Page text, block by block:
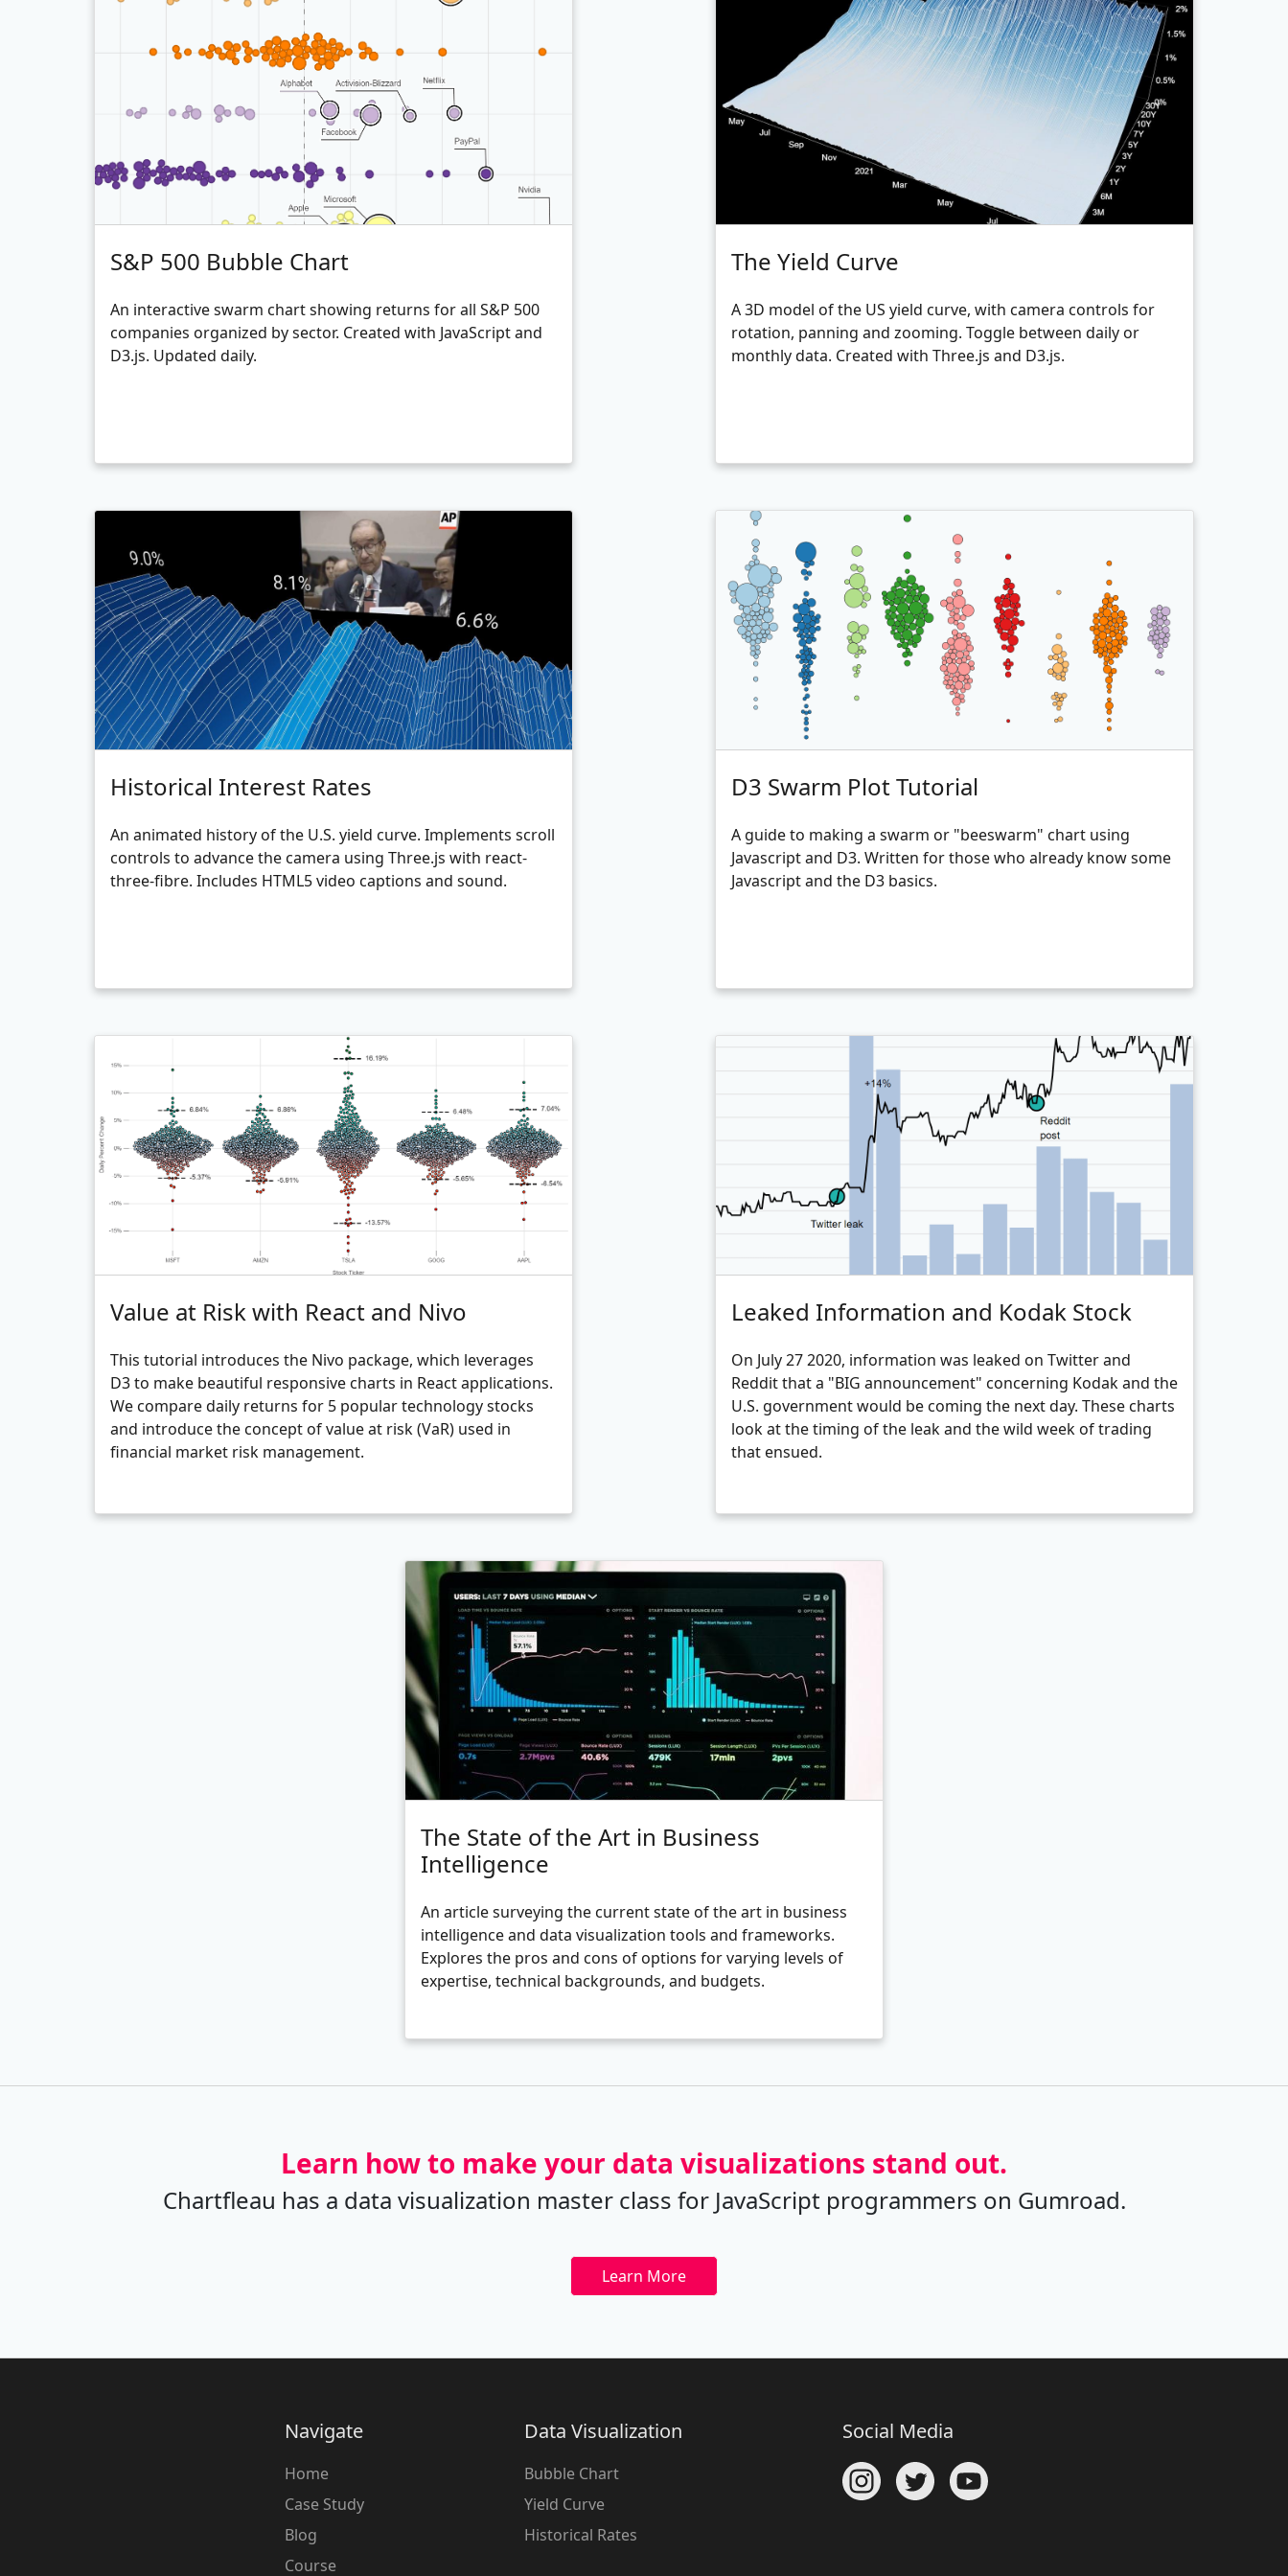
S&P 500 Bubble Chart
An interactive swarm chart showing returns for all S&P 500
companies organized by sector. Created with JavaScript and
D3.js. Updated daily.
The Yield Curve
A 3D model of the US yield curve, with camera controls for
rotation, panning and zooming. Toggle between daily or
monthly data. Created with Three.js and D3.js.
Historical Interest Rates
An animated history of the U.S. yield curve. Implements scroll
controls to advance the camera using Three.js with react-
three-fibre. Includes HTML5 video captions and sound.
D3 Swarm Plot Tutorial
A guide to making a swarm or "beeswarm" chart using
Javascript and D3. Written for those who already know some
Javascript and the D3 basics.
Value at Risk with React and Nivo
This tutorial introduces the Nivo package, which leverages
D3 to make beautiful responsive charts in React applications.
We compare daily returns for 5 popular technology stocks
and introduce the concept of value at risk (VaR) used in
financial market risk management.
Leaked Information and Kodak Stock
On July 27 2020, information was leaked on Twitter and
Reddit that a "BIG announcement" concerning Kodak and the
U.S. government would be coming the next day. These charts
look at the timing of the leak and the wild week of trading
that ensued.
The State of the Art in Business
Intelligence
An article surveying the current state of the art in business
intelligence and data visualization tools and frameworks.
Explores the pros and cons of options for varying levels of
expertise, technical backgrounds, and budgets.
Learn how to make your data visualizations stand out.
Chartfleau has a data visualization master class for JavaScript programmers on Gumroad.
Learn More
Navigate
Home
Case Study
Blog
Course
Data Visualization
Bubble Chart
Yield Curve
Historical Rates
Social Media